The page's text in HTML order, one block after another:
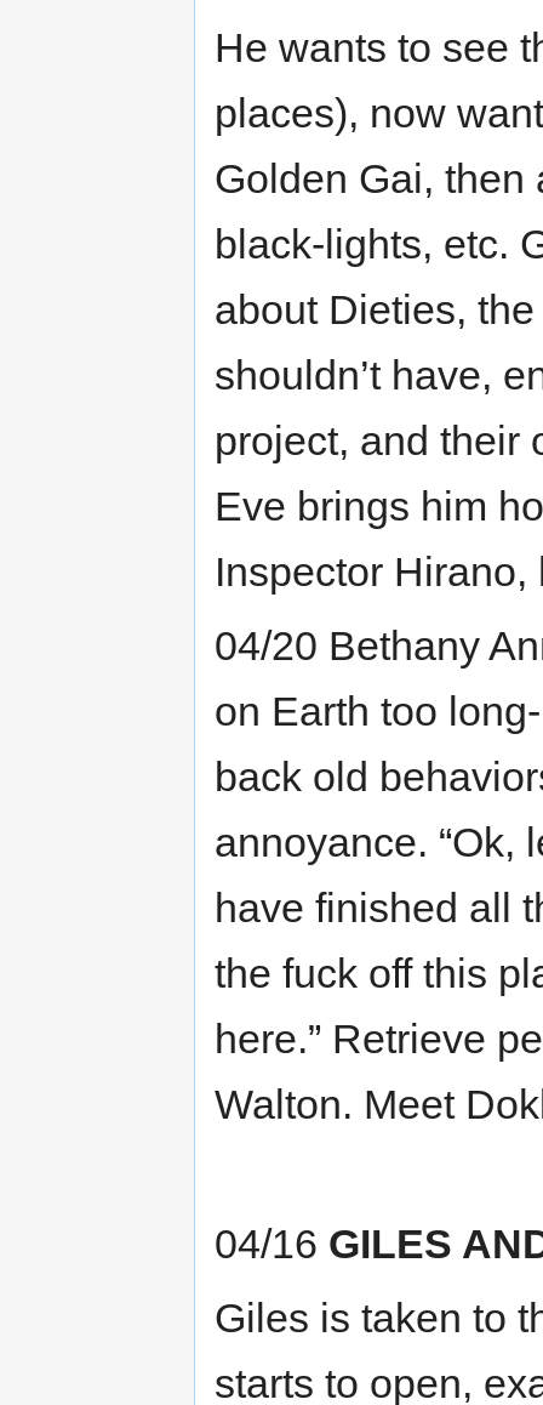
He wants to see
places), now
Golden Gai, then
black-lights, etc.
about Dieties,
shouldn’t have,
project, and their
Eve brings him
Inspector Hirano,
04/20 Bethany
on Earth too
back old
annoyance. “Ok,
have finished all
the fuck off this
here.” Retrieve
Walton. Meet
04/16 GILES
Giles is taken to
starts to open,